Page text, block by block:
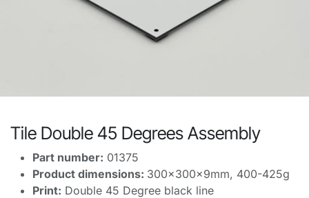
Tile Double 45 Degrees Assembly
Part number: 01375
Product dimensions: 300x300x9mm, 400-425g
Print: Double 45 Degree black line